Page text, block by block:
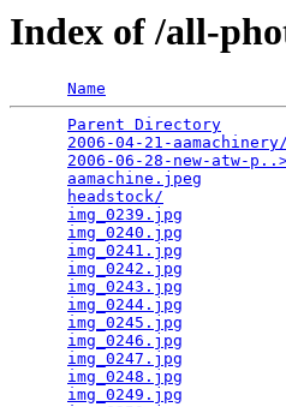
Index of /all-
Name
Parent Directory
2006-04-21-aamachinery/
2006-06-28-new-atw-
aamachine.jpeg
headstock/
img_0239.jpg
img_0240.jpg
img_0241.jpg
img_0242.jpg
img_0243.jpg
img_0244.jpg
img_0245.jpg
img_0246.jpg
img_0247.jpg
img_0248.jpg
img_0249.jpg